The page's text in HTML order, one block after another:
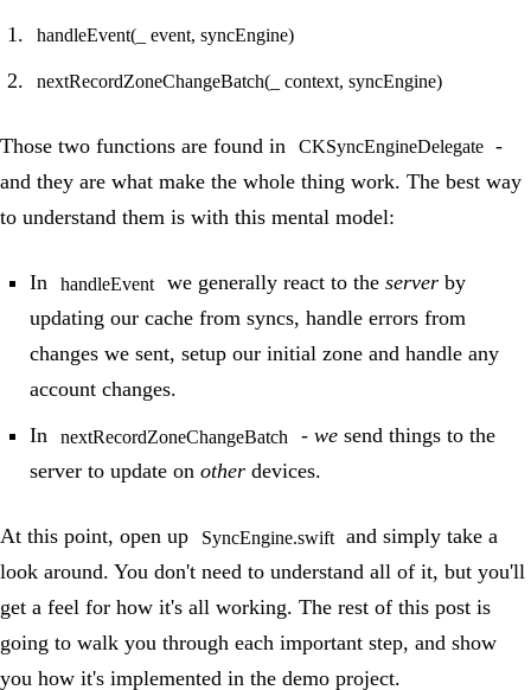
handleEvent(_ event, syncEngine)
nextRecordZoneChangeBatch(_ context, syncEngine)
Those two functions are found in CKSyncEngineDelegate -
and they are what make the whole thing work. The best way
to understand them is with this mental model:
In handleEvent we generally react to the serverby
updating our cache from syncs, handle errors from
changes we sent, setup our initial zone and handle any
account changes.
In
nextRecordZoneChangeBatch - wesend things to the
server to update onother devices.
At this point, open up SyncEngine.swift and simply take a
look around. You don't need to understand all of it, but you'll
get a feel for how it's all working. The rest of this post is
going to walk you through each important step, and show
you how it's implemented in the demo project.